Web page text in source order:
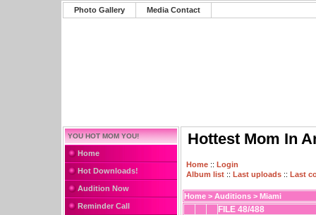
Photo Gallery Media Contact
YOU HOT MOM YOU!
Home
Hot Downloads!
Audition Now
Reminder Call
Hottest Mom In
Home :: Login
Album list :: Last uploads :: Last
Home > Auditions > Miami
FILE 48/488